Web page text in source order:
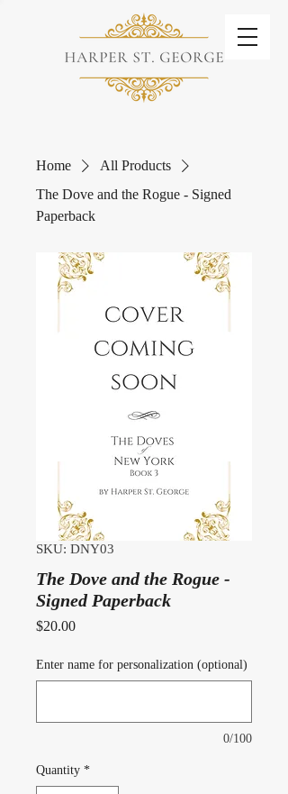
Home
All Products
The Dove and the Rogue - Signed
Paperback
SKU: DNY03
The Dove and the Rogue -
Signed Paperback
$20.00Price
Enter name for personalization (optional)
0/100
Quantity *